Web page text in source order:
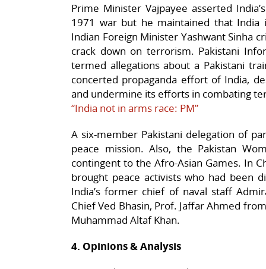
Prime Minister Vajpayee asserted
1971 war but he maintained that India
Indian Foreign Minister Yashwant Sinha
crack down on terrorism. Pakistani
termed allegations about a Pakistani
concerted propaganda effort of India,
and undermine its efforts in combating
“India not in arms race: PM”
A six-member Pakistani delegation of
peace mission. Also, the Pakistan
contingent to the Afro-Asian Games. In
brought peace activists who had been
India’s former chief of naval staff
Chief Ved Bhasin, Prof. Jaffar Ahmed
Muhammad Altaf Khan.
4. Opinions & Analysis